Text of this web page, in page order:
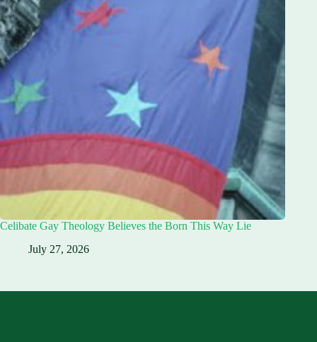
Celibate Gay Theology Believes the Born This Way Lie
July 27, 2026